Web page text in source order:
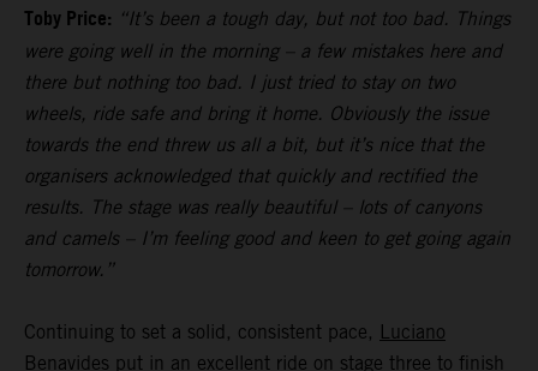
Toby Price: “It’s been a tough day, but not too bad. Things
were going well in the morning – a few mistakes here and
there but nothing too bad. I just tried to stay on two
wheels, ride safe and bring it home. Obviously the issue
towards the end threw us all a bit, but it’s nice that the
organisers acknowledged that quickly and rectified the
results. The stage was really beautiful – lots of canyons
and camels – I’m feeling good and keen to get going again
tomorrow.”
Continuing to set a solid, consistent pace, Luciano
Benavides put in an excellent ride on stage three to finish